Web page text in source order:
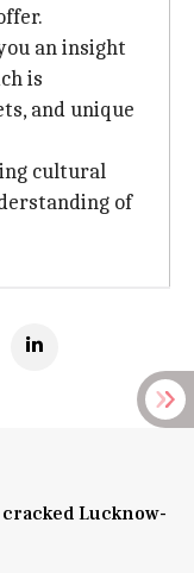
an insight
is
and unique
cultural
of
Lucknow-